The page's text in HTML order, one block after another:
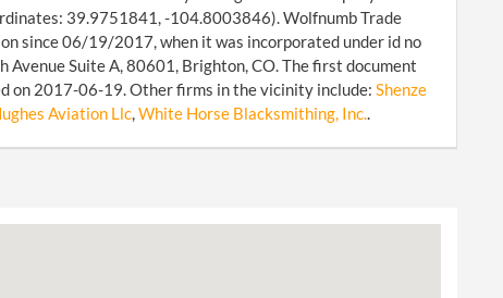
39.9751841, -104.8003846). Wolfnumb Trade
since 06/19/2017, when it was incorporated under id no
Suite A, 80601, Brighton, CO. The first document
on 2017-06-19. Other firms in the vicinity include: Shenze
Aviation Llc,White Horse Blacksmithing, Inc..